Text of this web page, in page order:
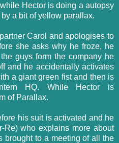
Hector is doing a autopsy
a bit of yellow parallax.
Carol and apologises to
she asks why he froze, he
guys form the company he
and he accidentally activates
a giant green fist and then is
HQ. While Hector is
of Parallax.
his suit is activated and he
Re) who explains more about
brought to a meeting of all the